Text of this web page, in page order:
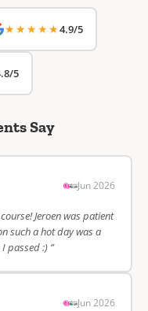
★★★★★4.9/5
5
Say
Jun 2026
Jeroen was patient
such a hot day was a
passed :) ”
Jun 2026